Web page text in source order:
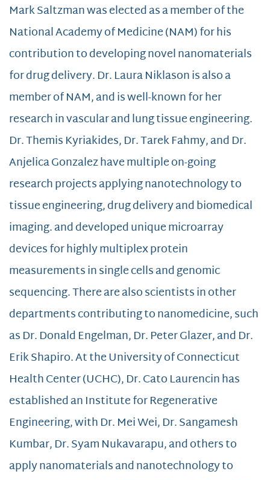
Mark Saltzman was elected as a member of the
National Academy of Medicine (NAM) for his
contribution to developing novel nanomaterials
for drug delivery. Dr. Laura Niklason is also a
member of NAM, and is well-known for her
research in vascular and lung tissue engineering.
Dr. Themis Kyriakides, Dr. Tarek Fahmy, and Dr.
Anjelica Gonzalez have multiple on-going
research projects applying nanotechnology to
tissue engineering, drug delivery and biomedical
imaging. and developed unique microarray
devices for highly multiplex protein
measurements in single cells and genomic
sequencing. There are also scientists in other
departments contributing to nanomedicine, such
as Dr. Donald Engelman, Dr. Peter Glazer, and Dr.
Erik Shapiro. At the University of Connecticut
Health Center (UCHC), Dr. Cato Laurencin has
established an Institute for Regenerative
Engineering, with Dr. Mei Wei, Dr. Sangamesh
Kumbar, Dr. Syam Nukavarapu, and others to
apply nanomaterials and nanotechnology to